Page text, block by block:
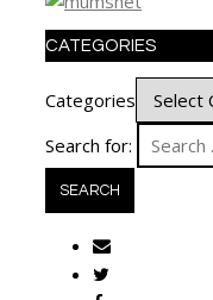
CATEGORIES
Categories
Search for: